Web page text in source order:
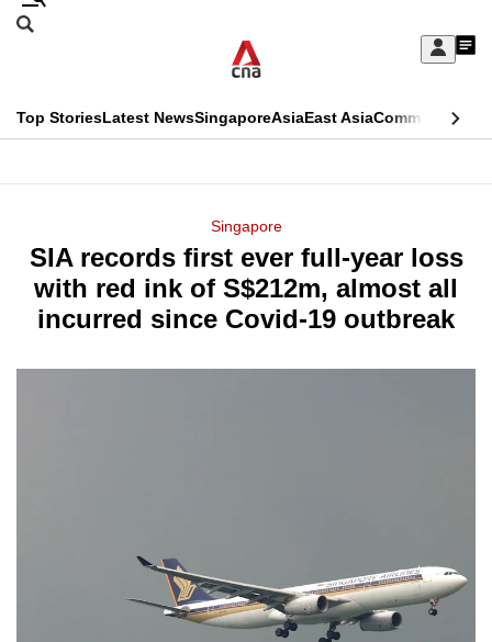
Skip
Sign
My
menu
Search
CNAR
Top StoriesLatest NewsSingaporeAsiaEast AsiaCommentary
Menu
Singapore
SIA records first ever full-year loss
with red ink of S$212m, almost all
incurred since Covid-19 outbreak
This
longer
supported
We